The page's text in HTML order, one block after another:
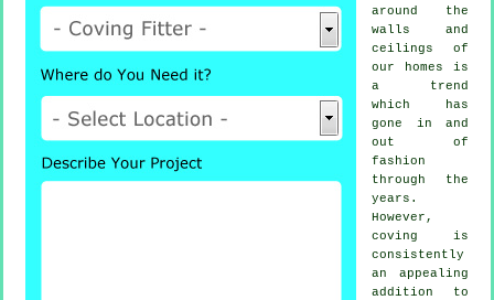
around the
walls and
ceilings of
our homes is
a trend
which has
gone in and
out of
fashion
through the
years.
However,
coving is
consistently
an appealing
addition to